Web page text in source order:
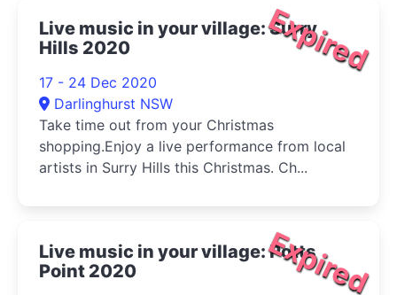
Expired
Live music in your village: Surry
Hills 2020
17 - 24 Dec 2020
Darlinghurst NSW
Take time out from your Christmas
shopping.Enjoy a live performance from local
artists in Surry Hills this Christmas. Ch...
Expired
Live music in your village: Potts
Point 2020